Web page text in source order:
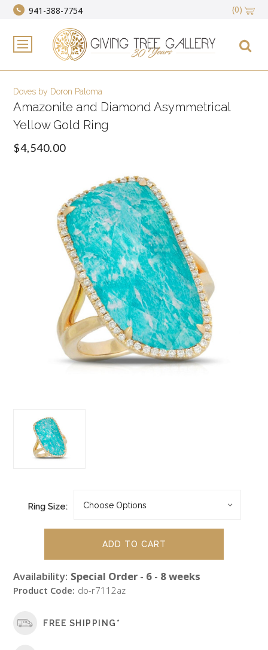
941-388-7754 (0)
Doves by Doron Paloma
Amazonite and Diamond Asymmetrical
Yellow Gold Ring
$4,540.00
Ring Size:
Availability: Special Order - 6 - 8 weeks
Product Code: do-r7112az
FREE SHIPPING*